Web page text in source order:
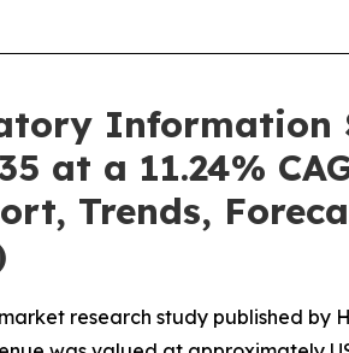
Information
at a 11.24%
Trends,
research study published